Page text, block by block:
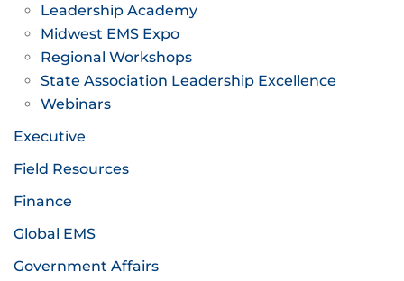
Leadership Academy
Midwest EMS Expo
Regional Workshops
State Association Leadership Excellence
Webinars
Executive
Field Resources
Finance
Global EMS
Government Affairs